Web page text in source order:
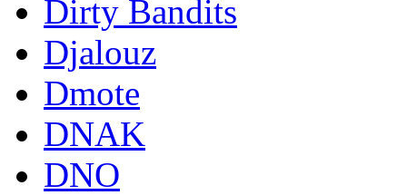
Dirty Bandits
Djalouz
Dmote
DNAK
DNO